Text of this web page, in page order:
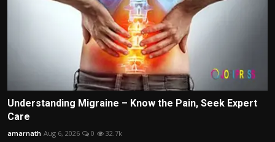
Understanding Migraine – Know the Pain, Seek Expert
Care
amarnath Aug 6, 2026 0 32.7k